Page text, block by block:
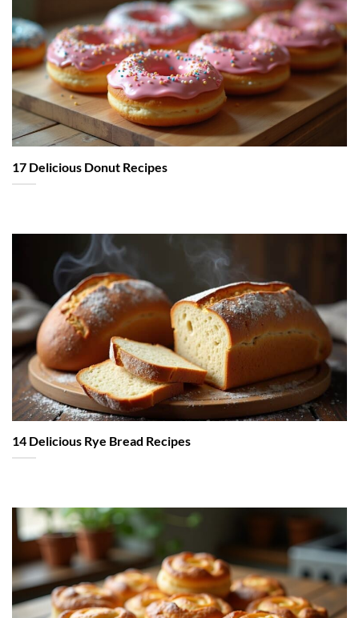
17 Delicious Donut Recipes
14 Delicious Rye Bread Recipes